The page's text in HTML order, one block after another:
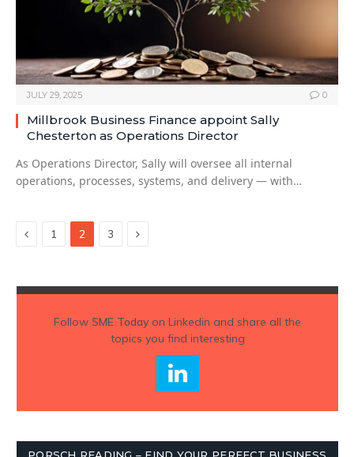
JULY 29, 2025 0
Millbrook Business Finance appoint Sally
Chesterton as Operations Director
As Operations Director, Sally will oversee all internal
operations, processes, systems, and delivery — with…
Previous
1 2 3 Next
Follow SME Todayon Linkedin and share all the
topics you find interesting